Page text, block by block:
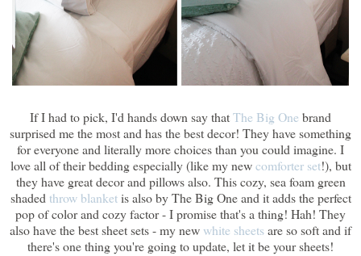
If I had to pick, I'd hands down say thatThe Big One brand
surprised me the most and has the best decor! They have something
for everyone and literally more choices than you could imagine. I
love all of their bedding especially (like my newcomforter set!), but
they have great decor and pillows also. This cozy, sea foam green
shadedthrow blanketis also by The Big One and it adds the perfect
pop of color and cozy factor - I promise that's a thing! Hah! They
also have the best sheet sets - my new white sheetsare so soft and if
there's one thing you're going to update, let it be your sheets!